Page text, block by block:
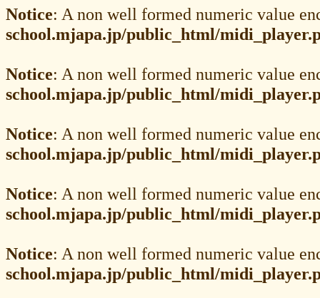
Notice: A non well formed numeric value
school.mjapa.jp/public_html/
Notice: A non well formed numeric value
school.mjapa.jp/public_html/
Notice: A non well formed numeric value
school.mjapa.jp/public_html/
Notice: A non well formed numeric value
school.mjapa.jp/public_html/
Notice: A non well formed numeric value
school.mjapa.jp/public_html/